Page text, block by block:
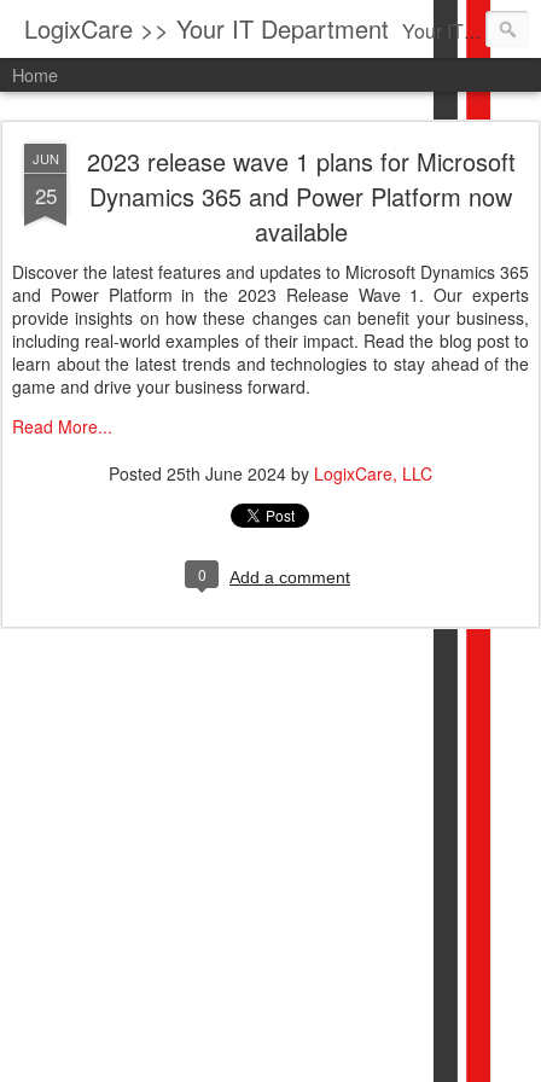
LogixCare >> Your IT Department Your IT Service company in South Florida bringing you IT News, Products Reviews, Security Updates, New Virus Information & much more.
Home
JUN
25
2023 release wave 1 plans for Microsoft
Dynamics 365 and Power Platform now
available
Discover the latest features and updates to Microsoft Dynamics 365
and Power Platform in the 2023 Release Wave 1. Our experts
provide insights on how these changes can benefit your business,
including real-world examples of their impact. Read the blog post to
learn about the latest trends and technologies to stay ahead of the
game and drive your business forward.
Read More...
Posted 25th June 2024 by LogixCare, LLC
0 Add a comment